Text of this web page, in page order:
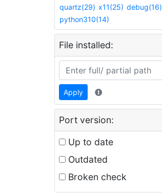
quartz(29) x11(25) debug(16)
python310(14)
File installed:
Apply
Port version:
Up to date
Outdated
Broken check